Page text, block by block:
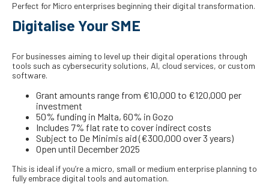
Perfect for Micro enterprises beginning their digital transformation.
Digitalise Your SME
For businesses aiming to level up their digital operations through
tools such as cybersecurity solutions, AI, cloud services, or custom
software.
Grant amounts range from €10,000 to €120,000 per
investment
50% funding in Malta, 60% in Gozo
Includes 7% flat rate to cover indirect costs
Subject to De Minimis aid (€300,000 over 3 years)
Open until December 2025
This is ideal if you’re a micro, small or medium enterprise planning to
fully embrace digital tools and automation.